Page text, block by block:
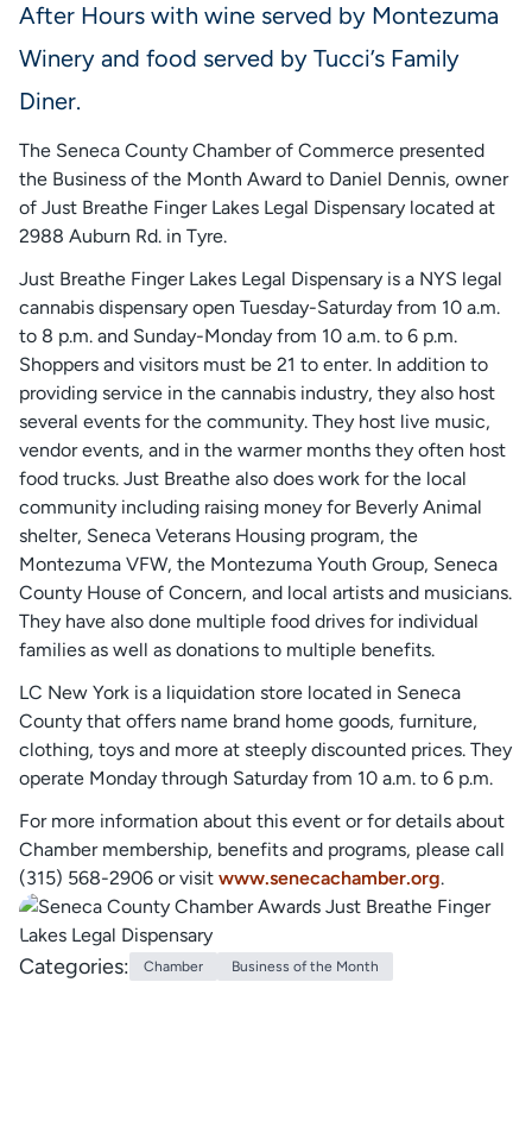
After Hours with wine served by Montezuma
Winery and food served by Tucci’s Family
Diner.
The Seneca County Chamber of Commerce presented
the Business of the Month Award to Daniel Dennis, owner
of Just Breathe Finger Lakes Legal Dispensary located at
2988 Auburn Rd. in Tyre.
Just Breathe Finger Lakes Legal Dispensary is a NYS legal
cannabis dispensary open Tuesday-Saturday from 10 a.m.
to 8 p.m. and Sunday-Monday from 10 a.m. to 6 p.m.
Shoppers and visitors must be 21 to enter. In addition to
providing service in the cannabis industry, they also host
several events for the community. They host live music,
vendor events, and in the warmer months they often host
food trucks. Just Breathe also does work for the local
community including raising money for Beverly Animal
shelter, Seneca Veterans Housing program, the
Montezuma VFW, the Montezuma Youth Group, Seneca
County House of Concern, and local artists and musicians.
They have also done multiple food drives for individual
families as well as donations to multiple benefits.
LC New York is a liquidation store located in Seneca
County that offers name brand home goods, furniture,
clothing, toys and more at steeply discounted prices. They
operate Monday through Saturday from 10 a.m. to 6 p.m.
For more information about this event or for details about
Chamber membership, benefits and programs, please call
(315) 568-2906 or visit www.senecachamber.org.
Categories: Chamber Business of the Month